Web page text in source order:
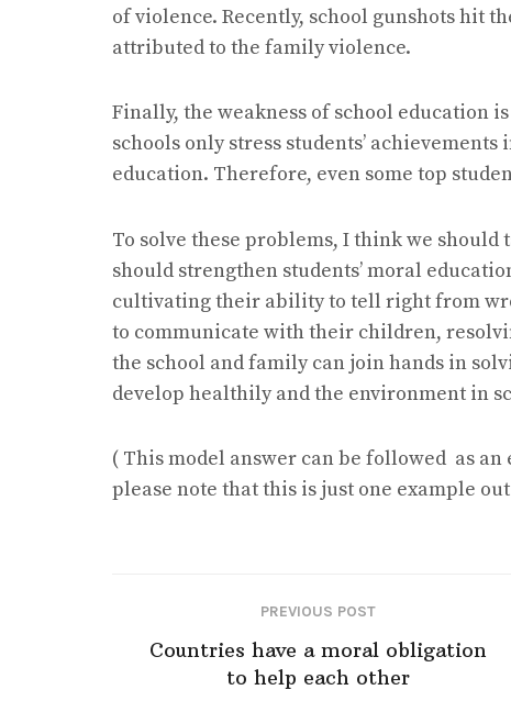
of violence. Recently, school gunshots hit
attributed to the family violence.
Finally, the weakness of school education
schools only stress students’
education. Therefore, even some top
To solve these problems, I think we
should strengthen students’ moral
cultivating their ability to tell right from
to communicate with their children,
the school and family can join hands in
develop healthily and the environment in
( This model answer can be followed as an
please note that this is just one example
PREVIOUS POST
Countries have a moral obligation
to help each other